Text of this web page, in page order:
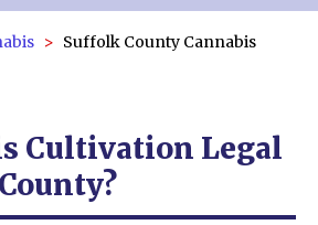
Suffolk County Cannabis
Cultivation Legal